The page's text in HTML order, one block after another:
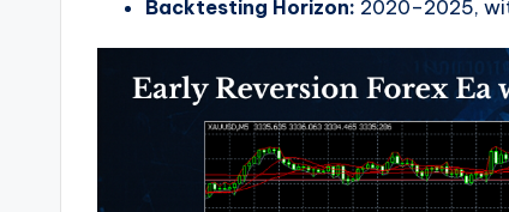
Backtesting Horizon: 2020–2025,